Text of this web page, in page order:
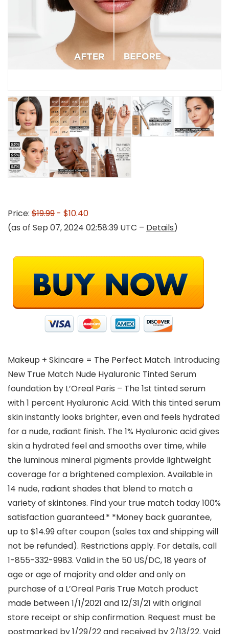
Price: $19.99 - $10.40
(as of Sep 07, 2024 02:58:39 UTC – Details)
Makeup + Skincare = The Perfect Match. Introducing
New True Match Nude Hyaluronic Tinted Serum
foundation by L’Oreal Paris – The 1st tinted serum
with 1 percent Hyaluronic Acid. With this tinted serum
skin instantly looks brighter, even and feels hydrated
for a nude, radiant finish. The 1% Hyaluronic acid gives
skin a hydrated feel and smooths over time, while
the luminous mineral pigments provide lightweight
coverage for a brightened complexion. Available in
14 nude, radiant shades that blend to match a
variety of skintones. Find your true match today 100%
satisfaction guaranteed.* *Money back guarantee,
up to $14.99 after coupon (sales tax and shipping will
not be refunded). Restrictions apply. For details, call
1-855-332-9983. Valid in the 50 US/DC, 18 years of
age or age of majority and older and only on
purchase of a L’Oreal Paris True Match product
made between 1/1/2021 and 12/31/21 with original
store receipt or ship confirmation. Request must be